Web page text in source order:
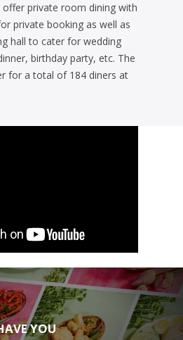
private room dining with
private booking as well as
hall to cater for wedding
birthday party, etc. The
for a total of 184 diners at
YOU